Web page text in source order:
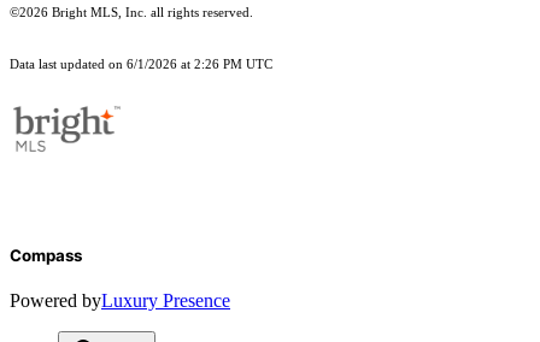
©2026 Bright MLS, Inc. all rights reserved.
Data last updated on 6/1/2026 at 2:26 PM UTC
Compass
Powered byLuxury Presence